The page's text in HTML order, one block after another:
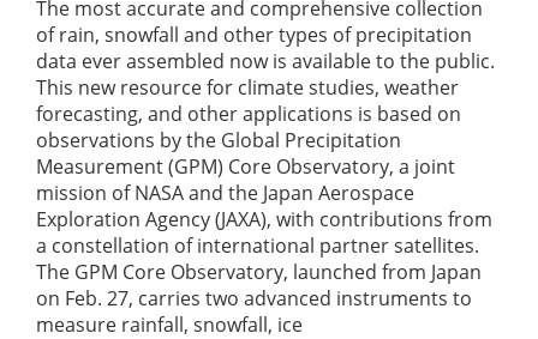
The most accurate and comprehensive collection
of rain, snowfall and other types of precipitation
data ever assembled now is available to the public.
This new resource for climate studies, weather
forecasting, and other applications is based on
observations by the Global Precipitation
Measurement (GPM) Core Observatory, a joint
mission of NASA and the Japan Aerospace
Exploration Agency (JAXA), with contributions from
a constellation of international partner satellites.
The GPM Core Observatory, launched from Japan
on Feb. 27, carries two advanced instruments to
measure rainfall, snowfall, ice